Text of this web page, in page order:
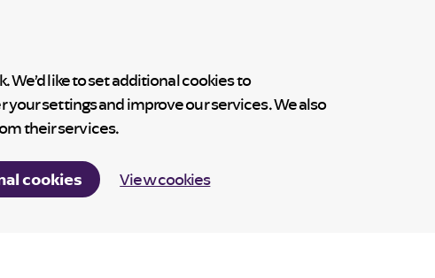
like to set additional cookies to
settings and improve our services. We also
their services.
cookies View cookies